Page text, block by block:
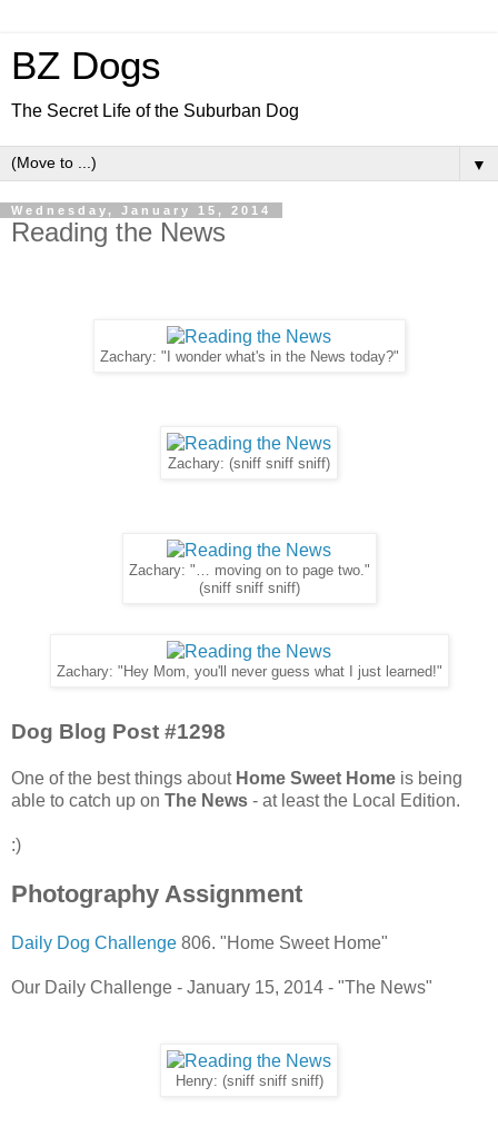
BZ Dogs
The Secret Life of the Suburban Dog
▼
Wednesday, January 15, 2014
Reading the News
Zachary: "I wonder what's in the News today?"
Zachary: (sniff sniff sniff)
Zachary: "… moving on to page two."
(sniff sniff sniff)
Zachary: "Hey Mom, you'll never guess what I just learned!"
Dog Blog Post #1298
One of the best things about Home Sweet Home is being
able to catch up on The News - at least the Local Edition.
:)
Photography Assignment
Daily Dog Challenge 806. "Home Sweet Home"
Our Daily Challenge - January 15, 2014 - "The News"
Henry: (sniff sniff sniff)